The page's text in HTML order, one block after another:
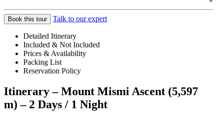
Book this tour Talk to our expert
Detailed Itinerary
Included & Not Included
Prices & Availability
Packing List
Reservation Policy
Itinerary – Mount Mismi Ascent (5,597
m) – 2 Days / 1 Night